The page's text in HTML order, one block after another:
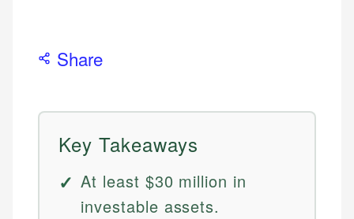
Share
Key Takeaways
At least $30 million in
investable assets.